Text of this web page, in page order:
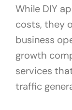
While DIY
costs, they
business
growth
services
traffic